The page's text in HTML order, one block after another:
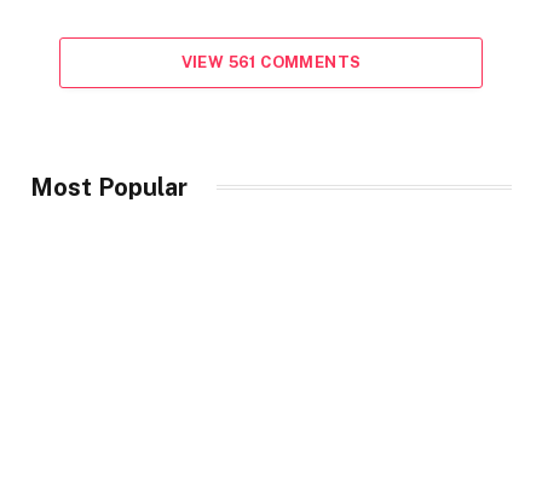
VIEW 561 COMMENTS
Most Popular